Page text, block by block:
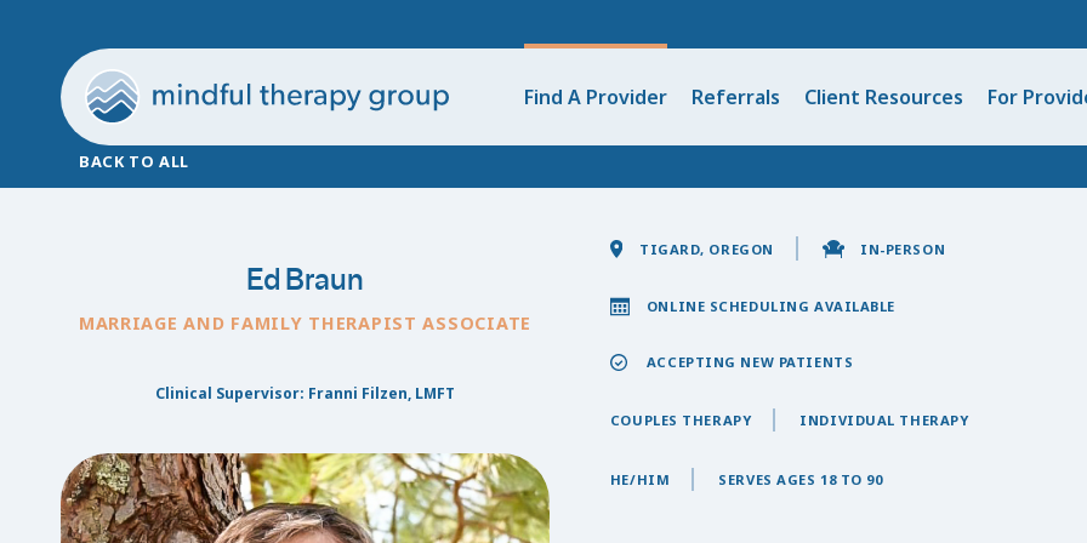
Find A Provider Referrals Client Resources For
BACK TO ALL
Ed Braun
MARRIAGE AND FAMILY THERAPIST ASSOCIATE
Clinical Supervisor: Franni Filzen, LMFT
TIGARD, OREGON IN-PERSON
ONLINE SCHEDULING AVAILABLE
ACCEPTING NEW PATIENTS
COUPLES THERAPY INDIVIDUAL THERAPY
HE/HIM SERVES AGES 18 TO 90